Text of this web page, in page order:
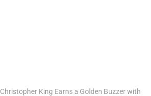
Christopher King Earns a Golden Buzzer with